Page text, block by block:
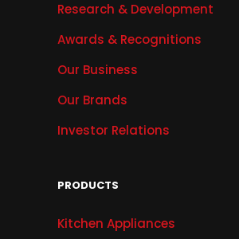
Research & Development
Awards & Recognitions
Our Business
Our Brands
Investor Relations
PRODUCTS
Kitchen Appliances